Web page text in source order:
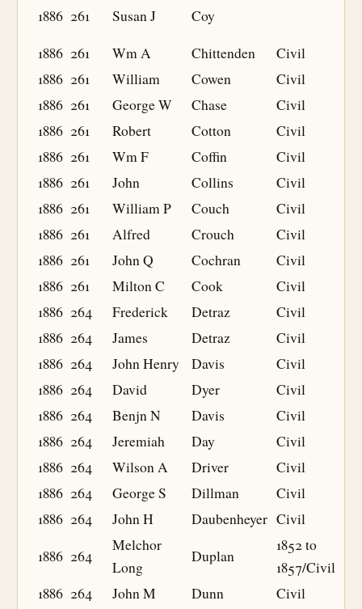
1886 261 Susan J
Coy
1886 261 Wm A Chittenden
Civil
1886 261 William Cowen
Civil
1886 261 George W Chase
Civil
1886 261 Robert Cotton
Civil
1886 261 Wm F Coffin
Civil
1886 261 John Collins
Civil
1886 261 William P Couch
Civil
1886 261 Alfred Crouch
Civil
1886 261 John Q Cochran
Civil
1886 261 Milton C Cook
Civil
1886 264 Frederick Detraz
Civil
1886 264 James Detraz
Civil
1886 264 John Henry Davis
Civil
1886 264 David Dyer
Civil
1886 264 Benjn N Davis
Civil
1886 264 Jeremiah Day
Civil
1886 264 Wilson A Driver
Civil
1886 264 George S Dillman
Civil
1886 264 John H Daubenheyer Civil
1886 264
Melchor
Long
Duplan
1852 to
1857/Civil
1886 264 John M Dunn
Civil